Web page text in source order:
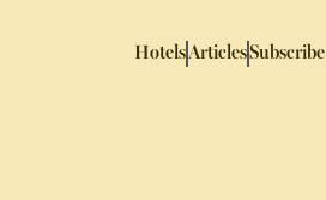
HotelsArticlesSubscribe